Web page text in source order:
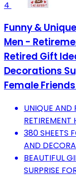
4
Funny &
Men -
Retired Gift
Decorations
Female
UNIQUE AND
RETIREMENT
380 SHEETS
AND
BEAUTIFUL
SURPRISE